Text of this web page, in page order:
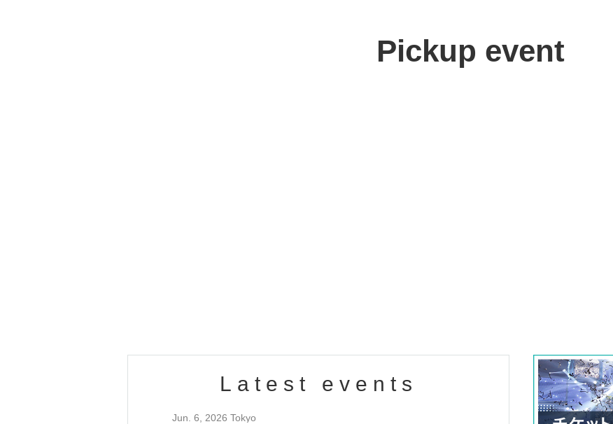
Pickup event
Latest events
Jun. 6, 2026 Tokyo